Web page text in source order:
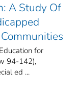
A Study Of
for
94-142),
ed ...